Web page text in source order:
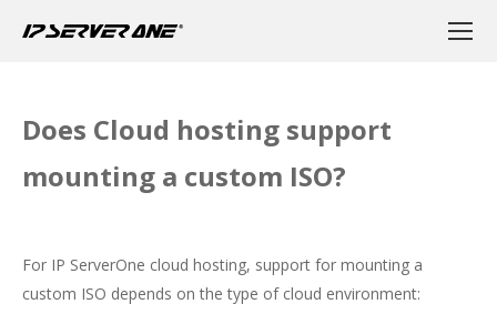
Does Cloud hosting support
mounting a custom ISO?
For IP ServerOne cloud hosting, support for mounting a
custom ISO depends on the type of cloud environment: